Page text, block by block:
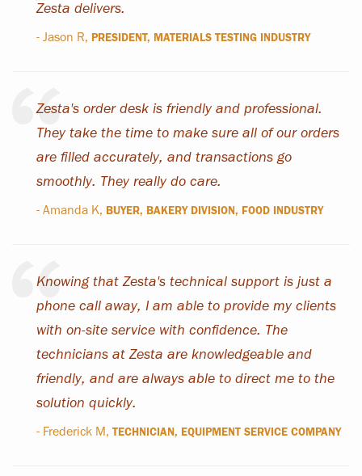
Zesta delivers.
- Jason R, PRESIDENT, MATERIALS TESTING INDUSTRY
Zesta's order desk is friendly and professional.
They take the time to make sure all of our orders
are filled accurately, and transactions go
smoothly. They really do care.
- Amanda K, BUYER, BAKERY DIVISION, FOOD INDUSTRY
Knowing that Zesta's technical support is just a
phone call away, I am able to provide my clients
with on-site service with confidence. The
technicians at Zesta are knowledgeable and
friendly, and are always able to direct me to the
solution quickly.
- Frederick M, TECHNICIAN, EQUIPMENT SERVICE COMPANY